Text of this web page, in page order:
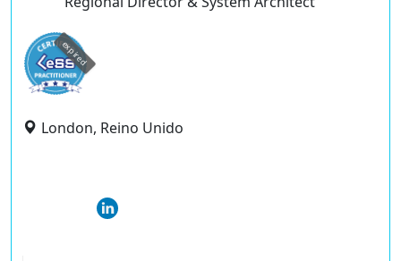
expired
London, Reino Unido